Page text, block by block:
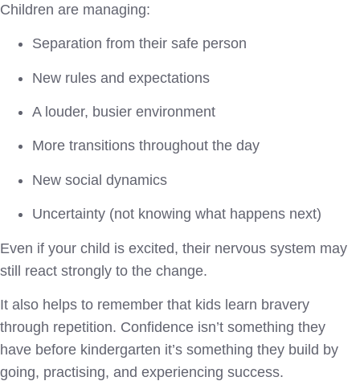
Children are managing:
Separation from their safe person
New rules and expectations
A louder, busier environment
More transitions throughout the day
New social dynamics
Uncertainty (not knowing what happens next)
Even if your child is excited, their nervous system may
still react strongly to the change.
It also helps to remember that kids learn bravery
through repetition. Confidence isn’t something they
have before kindergarten it’s something they build by
going, practising, and experiencing success.